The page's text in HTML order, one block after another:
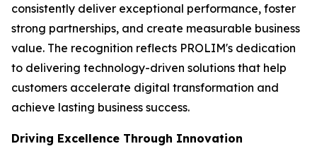
consistently deliver exceptional performance, foster
strong partnerships, and create measurable business
value. The recognition reflects PROLIM's dedication
to delivering technology-driven solutions that help
customers accelerate digital transformation and
achieve lasting business success.
Driving Excellence Through Innovation